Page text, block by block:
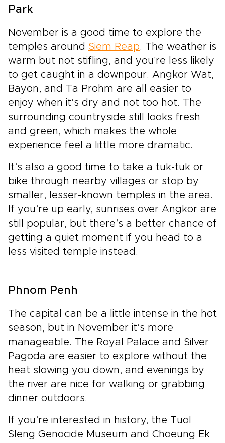
Park
November is a good time to explore the
temples around Siem Reap. The weather is
warm but not stifling, and you're less likely
to get caught in a downpour. Angkor Wat,
Bayon, and Ta Prohm are all easier to
enjoy when it’s dry and not too hot. The
surrounding countryside still looks fresh
and green, which makes the whole
experience feel a little more dramatic.
It’s also a good time to take a tuk-tuk or
bike through nearby villages or stop by
smaller, lesser-known temples in the area.
If you’re up early, sunrises over Angkor are
still popular, but there’s a better chance of
getting a quiet moment if you head to a
less visited temple instead.
Phnom Penh
The capital can be a little intense in the hot
season, but in November it’s more
manageable. The Royal Palace and Silver
Pagoda are easier to explore without the
heat slowing you down, and evenings by
the river are nice for walking or grabbing
dinner outdoors.
If you’re interested in history, the Tuol
Sleng Genocide Museum and Choeung Ek